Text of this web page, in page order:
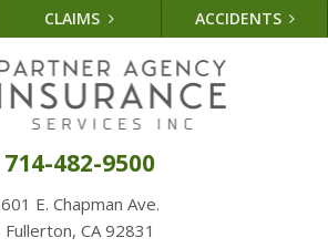
CLAIMS ACCIDENTS
714-482-9500
601 E. Chapman Ave.
Fullerton, CA 92831